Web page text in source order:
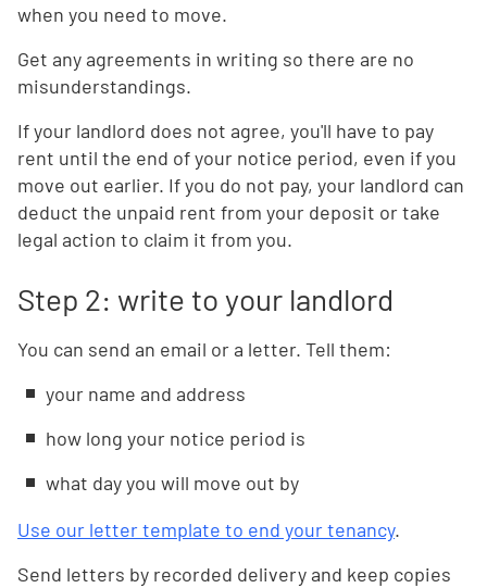
when you need to move.
Get any agreements in writing so there are no
misunderstandings.
If your landlord does not agree, you'll have to pay
rent until the end of your notice period, even if you
move out earlier. If you do not pay, your landlord can
deduct the unpaid rent from your deposit or take
legal action to claim it from you.
Step 2: write to your landlord
You can send an email or a letter. Tell them:
your name and address
how long your notice period is
what day you will move out by
Use our letter template to end your tenancy.
Send letters by recorded delivery and keep copies